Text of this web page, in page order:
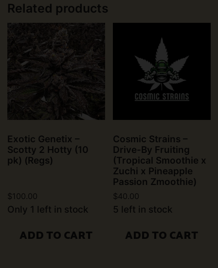
Related products
Exotic Genetix –
Scotty 2 Hotty (10
pk) (Regs)
$100.00
Only 1 left in stock
ADD TO CART
Cosmic Strains –
Drive-By Fruiting
(Tropical Smoothie x
Zuchi x Pineapple
Passion Zmoothie)
$40.00
5 left in stock
ADD TO CART